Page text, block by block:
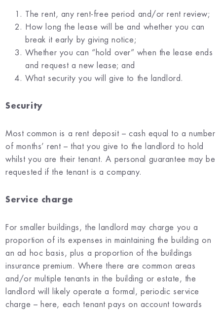
The rent, any rent-free period and/or rent review;
How long the lease will be and whether you can
break it early by giving notice;
Whether you can “hold over” when the lease ends
and request a new lease; and
What security you will give to the landlord.
Security
Most common is a rent deposit – cash equal to a number
of months’ rent – that you give to the landlord to hold
whilst you are their tenant. A personal guarantee may be
requested if the tenant is a company.
Service charge
For smaller buildings, the landlord may charge you a
proportion of its expenses in maintaining the building on
an ad hoc basis, plus a proportion of the buildings
insurance premium. Where there are common areas
and/or multiple tenants in the building or estate, the
landlord will likely operate a formal, periodic service
charge – here, each tenant pays on account towards